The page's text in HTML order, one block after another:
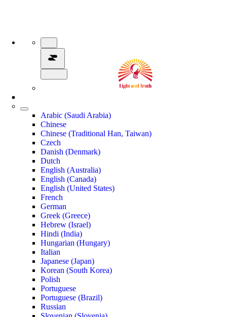
Arabic (Saudi Arabia)
Chinese
Chinese (Traditional Han, Taiwan)
Czech
Danish (Denmark)
Dutch
English (Australia)
English (Canada)
English (United States)
French
German
Greek (Greece)
Hebrew (Israel)
Hindi (India)
Hungarian (Hungary)
Italian
Japanese (Japan)
Korean (South Korea)
Polish
Portuguese
Portuguese (Brazil)
Russian